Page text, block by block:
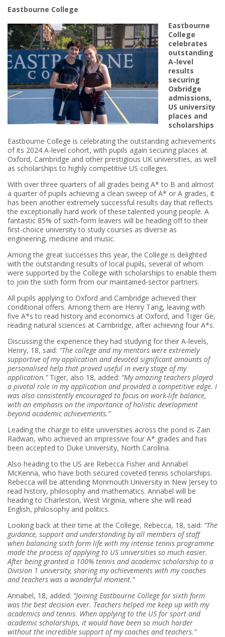
Eastbourne College
Eastbourne
College
celebrates
outstanding
A-level
results
securing
Oxbridge
admissions,
US university
places and
scholarships
Eastbourne College is celebrating the outstanding achievements
of its 2024 A-level cohort, with pupils again securing places at
Oxford, Cambridge and other prestigious UK universities, as well
as scholarships to highly competitive US colleges.
With over three quarters of all grades being A* to B and almost
a quarter of pupils achieving a clean sweep of A* or A grades, it
has been another extremely successful results day that reflects
the exceptionally hard work of these talented young people. A
fantastic 85% of sixth-form leavers will be heading off to their
first-choice university to study courses as diverse as
engineering, medicine and music.
Among the great successes this year, the College is delighted
with the outstanding results of local pupils, several of whom
were supported by the College with scholarships to enable them
to join the sixth form from our maintained-sector partners.
All pupils applying to Oxford and Cambridge achieved their
conditional offers. Among them are Henry Tang, leaving with
five A*s to read history and economics at Oxford, and Tiger Ge,
reading natural sciences at Cambridge, after achieving four A*s.
Discussing the experience they had studying for their A-levels,
Henry, 18, said: “The college and my mentors were extremely
supportive of my application and devoted significant amounts of
personalised help that proved useful in every stage of my
application.” Tiger, also 18, added: “My amazing teachers played
a pivotal role in my application and provided a competitive edge. I
was also consistently encouraged to focus on work-life balance,
with an emphasis on the importance of holistic development
beyond academic achievements.”
Leading the charge to elite universities across the pond is Zain
Radwan, who achieved an impressive four A* grades and has
been accepted to Duke University, North Carolina.
Also heading to the US are Rebecca Fisher and Annabel
McKenna, who have both secured coveted tennis scholarships.
Rebecca will be attending Monmouth University in New Jersey to
read history, philosophy and mathematics. Annabel will be
heading to Charleston, West Virginia, where she will read
English, philosophy and politics.
Looking back at their time at the College, Rebecca, 18, said: “The
guidance, support and understanding by all members of staff
when balancing sixth form life with my intense tennis programme
made the process of applying to US universities so much easier.
After being granted a 100% tennis and academic scholarship to a
Division 1 university, sharing my achievements with my coaches
and teachers was a wonderful moment.”
Annabel, 18, added: “Joining Eastbourne College for sixth form
was the best decision ever. Teachers helped me keep up with my
academics and tennis. When applying to the US for sport and
academic scholarships, it would have been so much harder
without the incredible support of my coaches and teachers.”